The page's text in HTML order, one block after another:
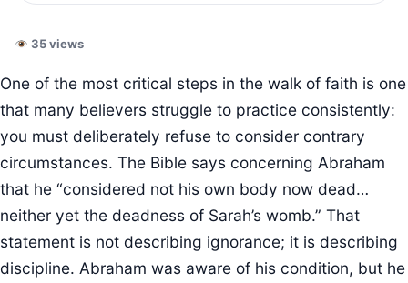
35 views
One of the most critical steps in the walk of faith is one
that many believers struggle to practice consistently:
you must deliberately refuse to consider contrary
circumstances. The Bible says concerning Abraham
that he “considered not his own body now dead…
neither yet the deadness of Sarah’s womb.” That
statement is not describing ignorance; it is describing
discipline. Abraham was aware of his condition, but he